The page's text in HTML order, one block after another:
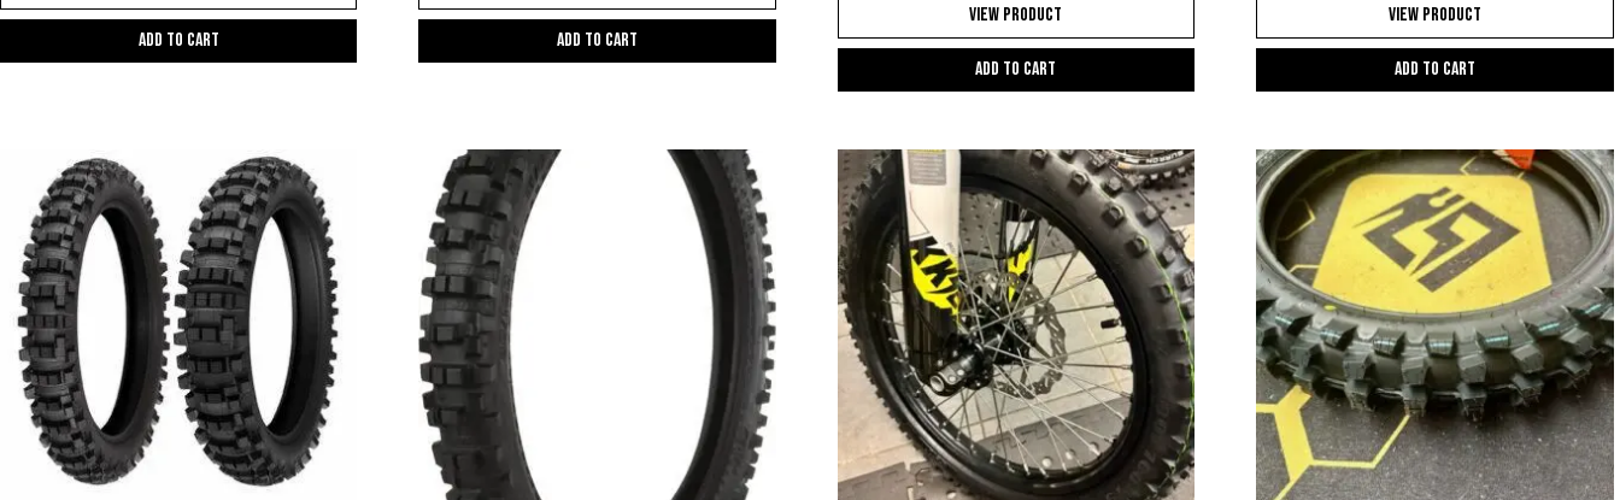
Add to cart Add to cart
View Product
Add to cart
View Product
Add to cart